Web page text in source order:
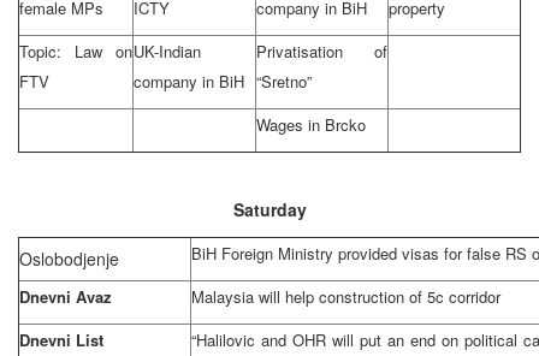
female MPs
ICTY
company in BiH
property
Topic: Law on
FTV
UK-Indian
company in BiH
Privatisation of
“Sretno”
Wages in Brcko
Saturday
Oslobodjenje
BiH Foreign Ministry provided visas for false RS
Dnevni Avaz
Malaysia will help construction of 5c corridor
Dnevni List
“Halilovic and OHR will put an end on political